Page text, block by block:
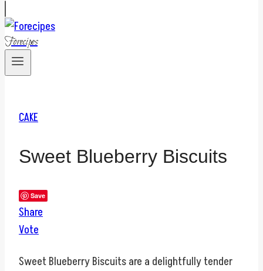
Forecipes
CAKE
Sweet Blueberry Biscuits
Save
Share
Vote
Sweet Blueberry Biscuits are a delightfully tender